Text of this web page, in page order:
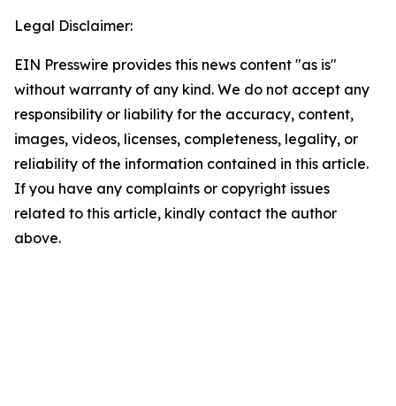
Legal Disclaimer:
EIN Presswire provides this news content "as is"
without warranty of any kind. We do not accept any
responsibility or liability for the accuracy, content,
images, videos, licenses, completeness, legality, or
reliability of the information contained in this article.
If you have any complaints or copyright issues
related to this article, kindly contact the author
above.